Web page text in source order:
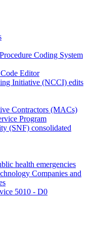
Coding System
Editor
Initiative (NCCI) edits
Contractors (MACs)
Program
(SNF) consolidated
health emergencies
Companies and
5010 - D0